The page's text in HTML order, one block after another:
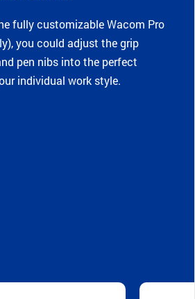
fully customizable Wacom Pro
you could adjust the grip
pen nibs into the perfect
individual work style.